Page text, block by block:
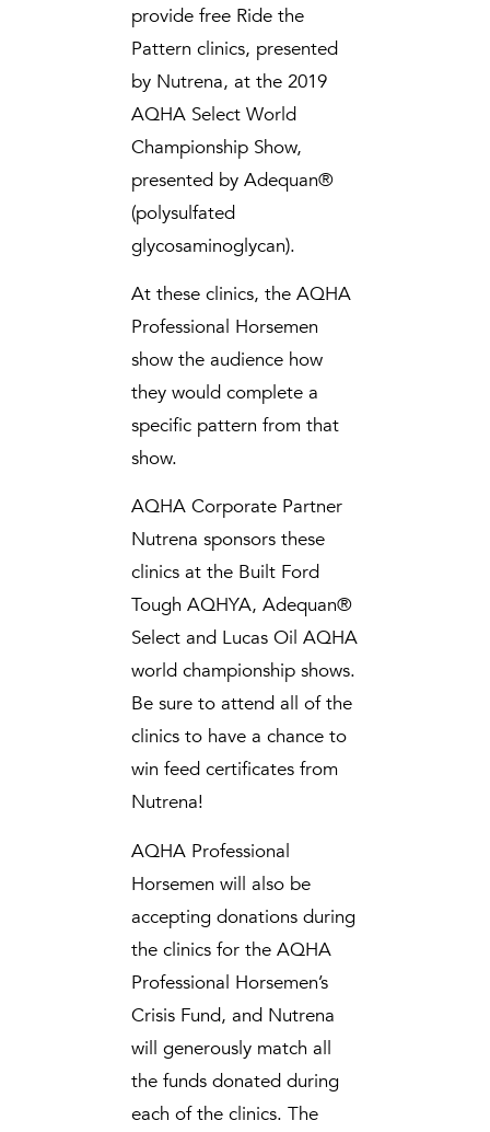
provide free Ride the
Pattern clinics, presented
by Nutrena, at the 2019
AQHA Select World
Championship Show,
presented by Adequan®
(polysulfated
glycosaminoglycan).
At these clinics, the AQHA
Professional Horsemen
show the audience how
they would complete a
specific pattern from that
show.
AQHA Corporate Partner
Nutrena sponsors these
clinics at the Built Ford
Tough AQHYA, Adequan®
Select and Lucas Oil AQHA
world championship shows.
Be sure to attend all of the
clinics to have a chance to
win feed certificates from
Nutrena!
AQHA Professional
Horsemen will also be
accepting donations during
the clinics for the AQHA
Professional Horsemen’s
Crisis Fund, and Nutrena
will generously match all
the funds donated during
each of the clinics. The